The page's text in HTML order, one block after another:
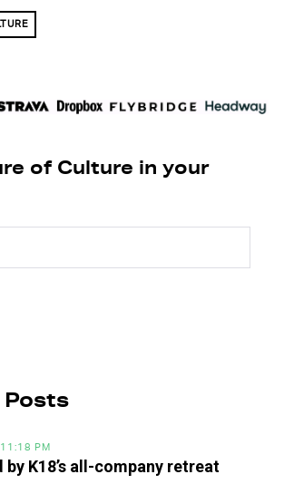
of Culture in your
Posts
PM
by K18’s all-company retreat